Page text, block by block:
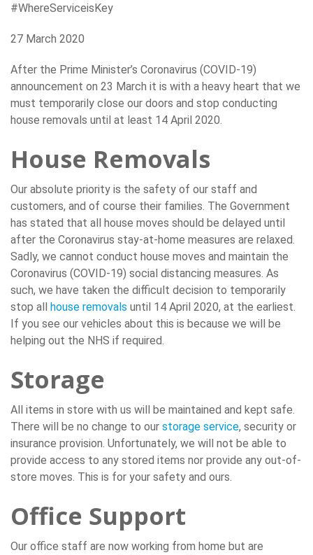
#WhereServiceisKey
27 March 2020
After the Prime Minister’s Coronavirus (COVID-19)
announcement on 23 March it is with a heavy heart that we
must temporarily close our doors and stop conducting
house removals until at least 14 April 2020.
House Removals
Our absolute priority is the safety of our staff and
customers, and of course their families. The Government
has stated that all house moves should be delayed until
after the Coronavirus stay-at-home measures are relaxed.
Sadly, we cannot conduct house moves and maintain the
Coronavirus (COVID-19) social distancing measures. As
such, we have taken the difficult decision to temporarily
stop all house removals until 14 April 2020, at the earliest.
If you see our vehicles about this is because we will be
helping out the NHS if required.
Storage
All items in store with us will be maintained and kept safe.
There will be no change to our storage service, security or
insurance provision. Unfortunately, we will not be able to
provide access to any stored items nor provide any out-of-
store moves. This is for your safety and ours.
Office Support
Our office staff are now working from home but are